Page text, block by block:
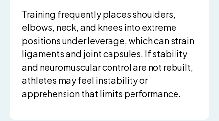
Training frequently places shoulders,
elbows, neck, and knees into extreme
positions under leverage, which can strain
ligaments and joint capsules. If stability
and neuromuscular control are not rebuilt,
athletes may feel instability or
apprehension that limits performance.